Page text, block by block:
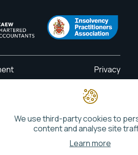
Privacy
Phonetic Digital
We use third-party cookies to
content and analyse site
Learn more